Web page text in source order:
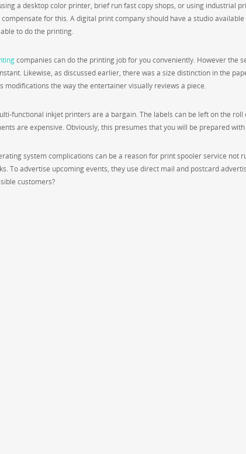
a desktop color printer, brief run fast copy shops, or using industrial
for this. A digital print company should have a studio
to do the printing.
companies can do the printing job for you conveniently. However the
Likewise, as discussed earlier, there was a size distinction in the
modifications the way the entertainer visually reviews a piece.
functional inkjet printers are a bargain. The labels can be left on the
are expensive. Obviously, this presumes that you will be prepared
system complications can be a reason for print spooler service not
To advertise upcoming events, they use direct mail and postcard
customers?